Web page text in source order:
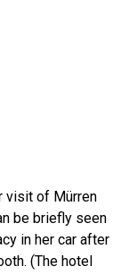
visit of Mürren
be briefly seen
in her car after
(The hotel